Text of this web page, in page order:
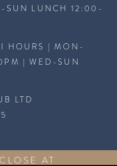
LUNCH 12:00-
HOURS | MON-
| WED-SUN
LTD
AT